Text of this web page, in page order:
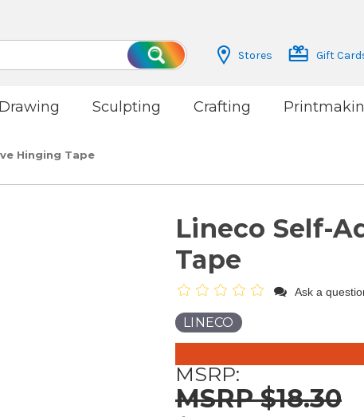
Search
Stores Gift
Drawing Sculpting Crafting
Hinging Tape
Lineco Self-
Tape
Ask a
LINECO
MSRP:
$18.30